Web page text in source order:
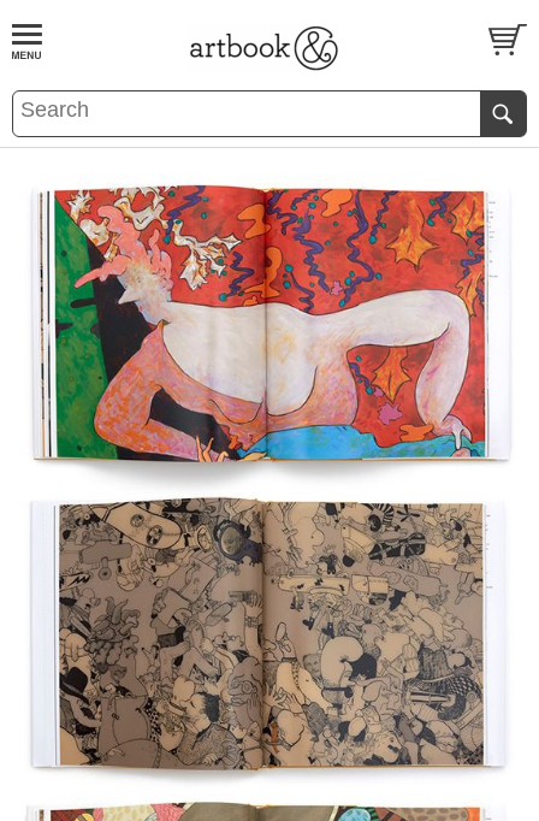
BOOKS EVENTS AND FEATURES